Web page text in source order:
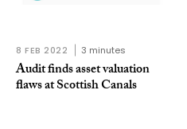
8 FEB 2022 3 minutes
Audit finds asset valuation
flaws at Scottish Canals